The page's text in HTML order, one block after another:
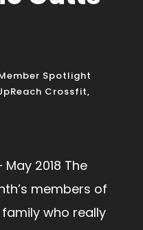
Spotlight
Crossfit,
2018 The
members of
who really